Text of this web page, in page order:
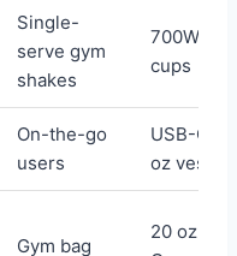
Single-
serve gym
shakes
700W,
cups
On-the-go
users
USB-C,
oz vessel
Gym bag
20 oz,